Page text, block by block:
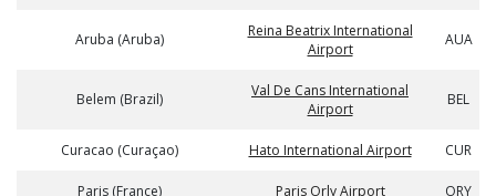
Aruba (Aruba)
Reina Beatrix International
Airport
AUA
Belem (Brazil)
Val De Cans International
Airport
BEL
Curacao (Curaçao) Hato International Airport CUR
Paris (France) Paris Orly Airport ORY